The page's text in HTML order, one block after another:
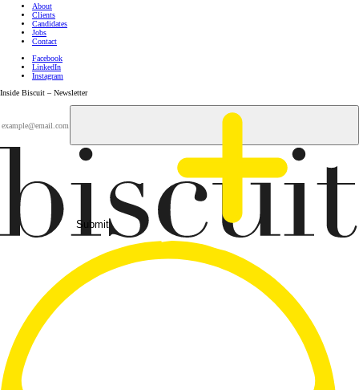
About
Clients
Candidates
Jobs
Contact
Facebook
LinkedIn
Instagram
Inside Biscuit – Newsletter
Submit